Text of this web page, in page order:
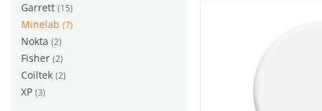
Garrett (15)
Minelab (7)
Nokta (2)
Fisher (2)
Coiltek (2)
XP (3)